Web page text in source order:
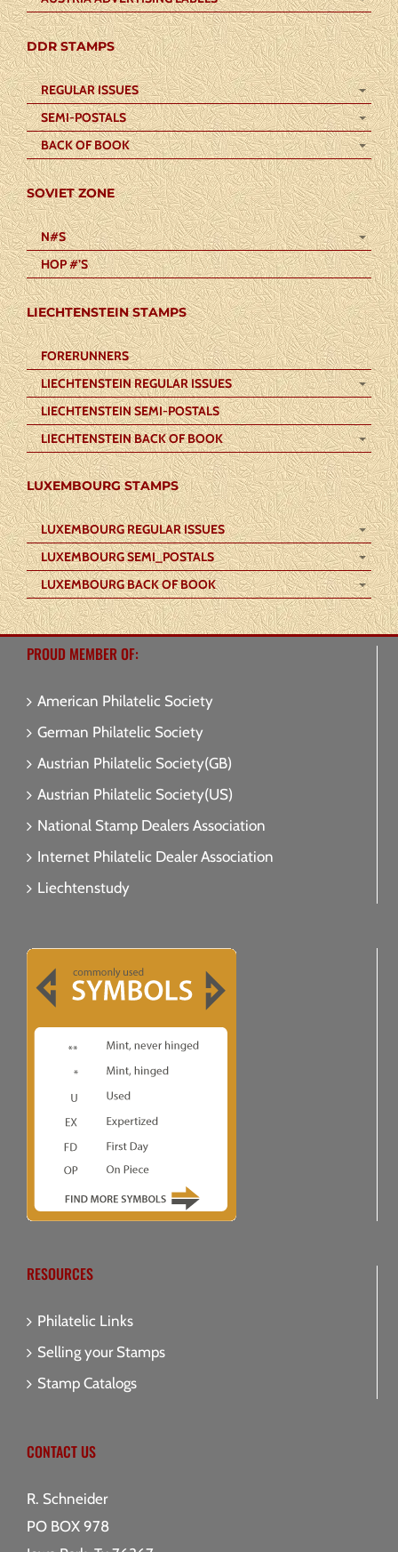
DDR STAMPS
REGULAR ISSUES
SEMI-POSTALS
BACK OF BOOK
SOVIET ZONE
N#S
HOP #’S
LIECHTENSTEIN STAMPS
FORERUNNERS
LIECHTENSTEIN REGULAR ISSUES
LIECHTENSTEIN SEMI-POSTALS
LIECHTENSTEIN BACK OF BOOK
LUXEMBOURG STAMPS
LUXEMBOURG REGULAR ISSUES
LUXEMBOURG SEMI_POSTALS
LUXEMBOURG BACK OF BOOK
PROUD MEMBER OF:
American Philatelic Society
German Philatelic Society
Austrian Philatelic Society(GB)
Austrian Philatelic Society(US)
National Stamp Dealers Association
Internet Philatelic Dealer Association
Liechtenstudy
RESOURCES
Philatelic Links
Selling your Stamps
Stamp Catalogs
CONTACT US
R. Schneider
PO BOX 978